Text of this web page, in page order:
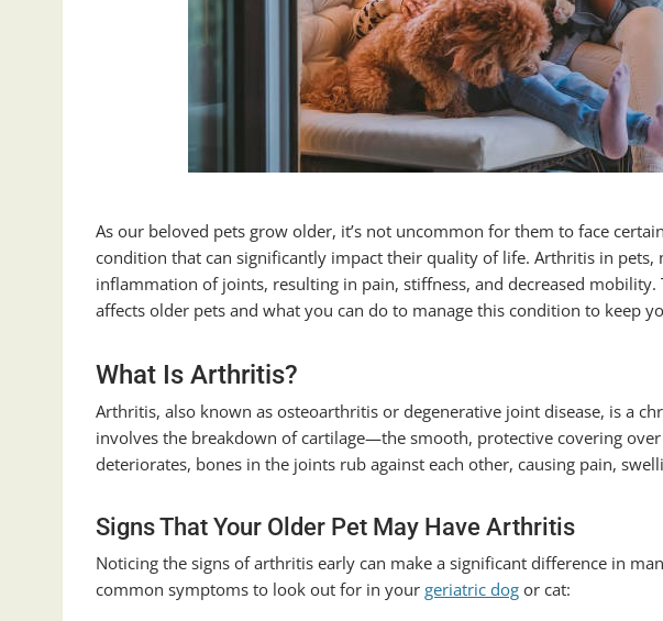
As our beloved pets grow older, it’s not uncommon for them to face
condition that can significantly impact their quality of life. Arthritis in pets,
inflammation of joints, resulting in pain, stiffness, and decreased
affects older pets and what you can do to manage this condition to keep
What Is Arthritis?
Arthritis, also known as osteoarthritis or degenerative joint disease, is a
involves the breakdown of cartilage—the smooth, protective covering
deteriorates, bones in the joints rub against each other, causing pain,
Signs That Your Older Pet May Have Arthritis
Noticing the signs of arthritis early can make a significant difference in
common symptoms to look out for in your geriatric dog or cat: